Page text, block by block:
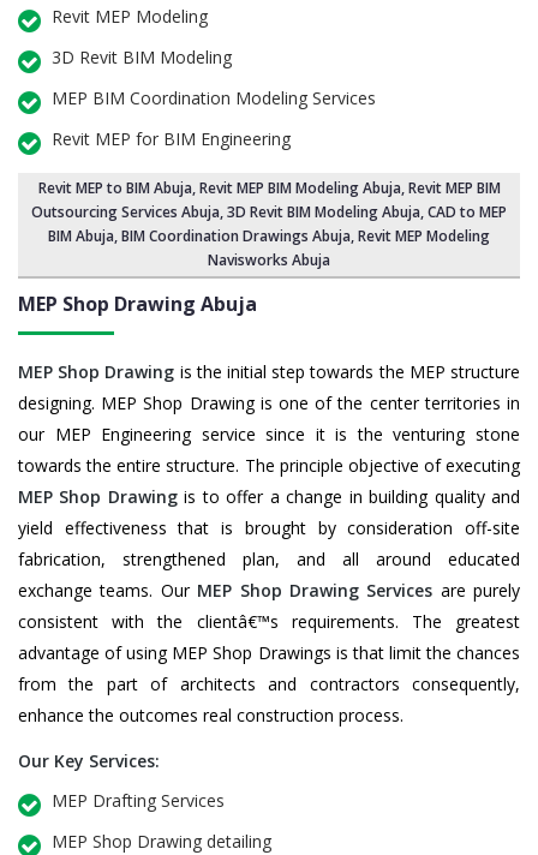
Revit MEP Modeling
3D Revit BIM Modeling
MEP BIM Coordination Modeling Services
Revit MEP for BIM Engineering
Revit MEP to BIM Abuja,Revit MEP BIM Modeling Abuja, Revit MEP BIM
Outsourcing Services Abuja,3D Revit BIM Modeling Abuja, CAD to MEP
BIM Abuja, BIM Coordination Drawings Abuja, Revit MEP Modeling
Navisworks Abuja
MEP Shop Drawing Abuja
MEP Shop Drawing is the initial step towards the MEP structure
designing. MEP Shop Drawing is one of the center territories in
our MEP Engineering service since it is the venturing stone
towards the entire structure. The principle objective of executing
MEP Shop Drawingis to offer a change in building quality and
yield effectiveness that is brought by consideration off-site
fabrication, strengthened plan, and all around educated
exchange teams. Our MEP Shop Drawing Services are purely
consistent with the clientâ€™s requirements. The greatest
advantage of using MEP Shop Drawings is that limit the chances
from the part of architects and contractors consequently,
enhance the outcomes real construction process.
Our Key Services:
MEP Drafting Services
MEP Shop Drawing detailing